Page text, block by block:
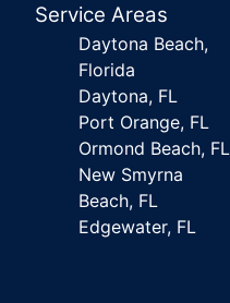
Service Areas
Daytona Beach,
Florida
Daytona, FL
Port Orange, FL
Ormond Beach, FL
New Smyrna
Beach, FL
Edgewater, FL